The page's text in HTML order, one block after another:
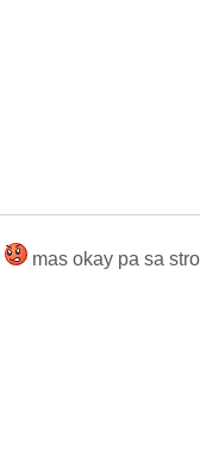
mas okay pa sa